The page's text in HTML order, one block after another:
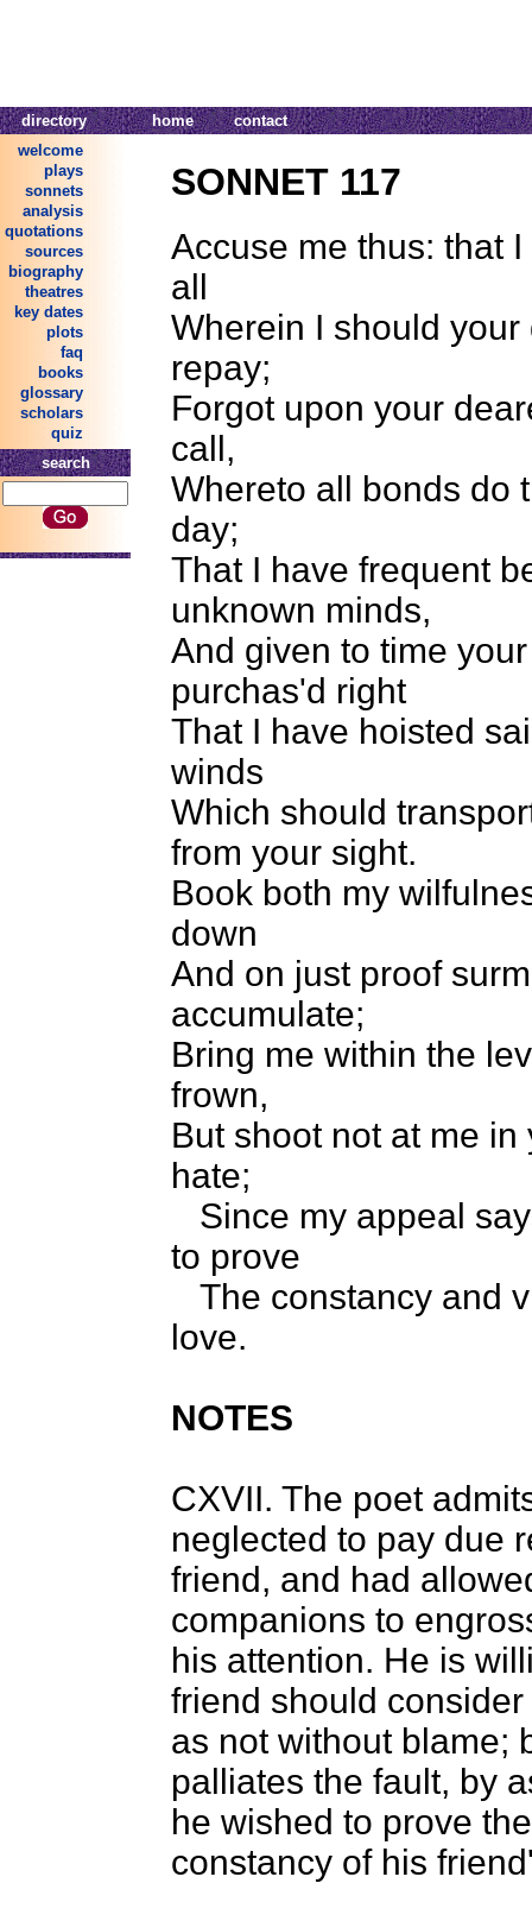
directory home
contact
welcome
plays
sonnets
analysis
quotations
sources
biography
theatres
key dates
plots
faq
books
glossary
scholars
quiz
search
SONNET 117
Accuse me thus: that
all
Wherein I should your
repay;
Forgot upon your
call,
Whereto all bonds do
day;
That I have frequent
unknown minds,
And given to time
purchas'd right
That I have hoisted
winds
Which should
from your sight.
Book both my
down
And on just proof
accumulate;
Bring me within the
frown,
But shoot not at me
hate;
Since my appeal
to prove
The constancy and
love.
NOTES
CXVII. The poet
neglected to pay due
friend, and had
companions to
his attention. He is
friend should
as not without blame;
palliates the fault, by
he wished to prove
constancy of his